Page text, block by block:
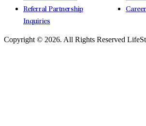
Referral Partnership
Inquiries
Copyright © 2026. All Rights Reserved